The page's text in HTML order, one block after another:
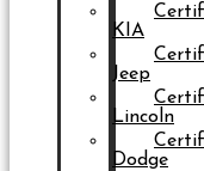
KIA
Jeep
Lincoln
Dodge